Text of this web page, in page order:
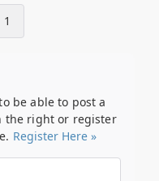
1
be able to post a
the right or register
Register Here »